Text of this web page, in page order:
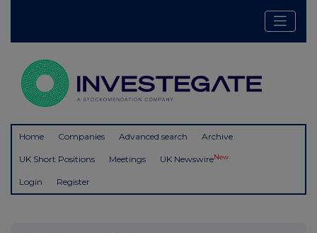
Home Companies Advanced search Archive
UK Short Positions Meetings UK NewswireNew
Login Register